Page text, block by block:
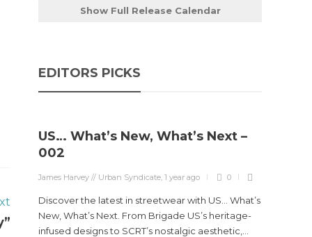
Show Full Release Calendar
EDITORS PICKS
US… What’s New, What’s Next –
002
James Harvey // Urban Syndicate,1 year ago 0
Discover the latest in streetwear with US... What’s
New, What’s Next. From Brigade US’s heritage-
infused designs to SCRT’s nostalgic aesthetic,...